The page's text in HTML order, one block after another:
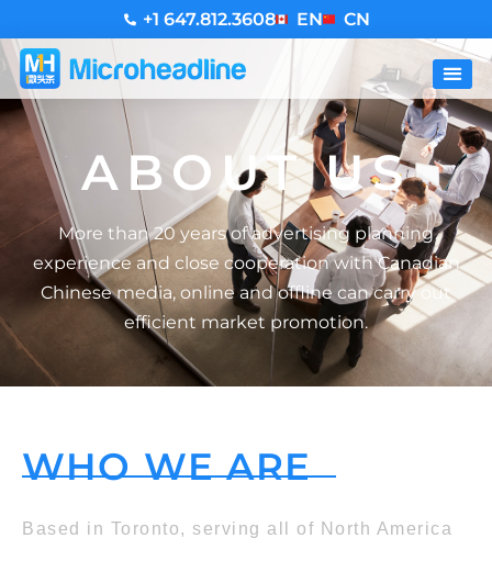
+1 647.812.3608 EN CN
ABOUT US
More than 20 years of advertising planning
experience and close cooperation with Canadian
Chinese media, online and offline can carry out
efficient market promotion.
WHO WE ARE
Based in Toronto, serving all of North America